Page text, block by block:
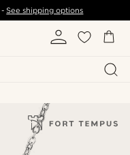
-See shipping options